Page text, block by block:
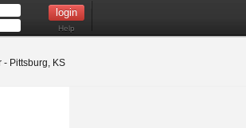
Help
- Pittsburg, KS